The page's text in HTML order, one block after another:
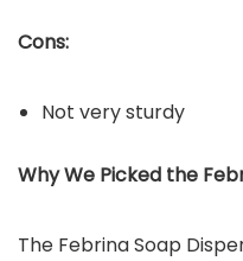
Cons:
Not very sturdy
Why We Picked the
The Febrina Soap